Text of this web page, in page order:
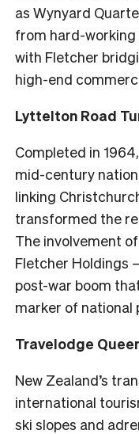
as Wynyard
from hard-
with Fletcher
high-end
Lyttelton Road
Completed in
mid-century
linking
transformed the
The involvement
Fletcher Holdings
post-war boom
marker of national
Travelodge
New Zealand’s
international
ski slopes and